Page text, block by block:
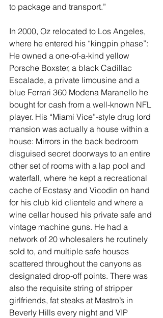
to package and transport.”
In 2000, Oz relocated to Los Angeles,
where he entered his “kingpin phase”:
He owned a one-of-a-kind yellow
Porsche Boxster, a black Cadillac
Escalade, a private limousine and a
blue Ferrari 360 Modena Maranello he
bought for cash from a well-known NFL
player. His “Miami Vice”-style drug lord
mansion was actually a house within a
house: Mirrors in the back bedroom
disguised secret doorways to an entire
other set of rooms with a lap pool and
waterfall, where he kept a recreational
cache of Ecstasy and Vicodin on hand
for his club kid clientele and where a
wine cellar housed his private safe and
vintage machine guns. He had a
network of 20 wholesalers he routinely
sold to, and multiple safe houses
scattered throughout the canyons as
designated drop-off points. There was
also the requisite string of stripper
girlfriends, fat steaks at Mastro’s in
Beverly Hills every night and VIP